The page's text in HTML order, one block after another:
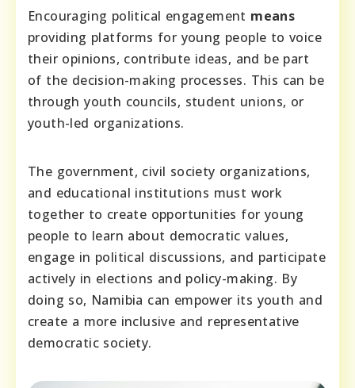
Encouraging political engagement means
providing platforms for young people to voice
their opinions, contribute ideas, and be part
of the decision-making processes. This can be
through youth councils, student unions, or
youth-led organizations.
The government, civil society organizations,
and educational institutions must work
together to create opportunities for young
people to learn about democratic values,
engage in political discussions, and participate
actively in elections and policy-making. By
doing so, Namibia can empower its youth and
create a more inclusive and representative
democratic society.